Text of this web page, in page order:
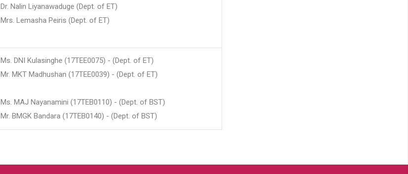
Dr. Nalin Liyanawaduge (Dept. of ET)
Mrs. Lemasha Peiris (Dept. of ET)
Ms. DNI Kulasinghe (17TEE0075) - (Dept. of ET)
Mr. MKT Madhushan (17TEE0039) - (Dept. of ET)
Ms. MAJ Nayanamini (17TEB0110) - (Dept. of BST)
Mr. BMGK Bandara (17TEB0140) - (Dept. of BST)